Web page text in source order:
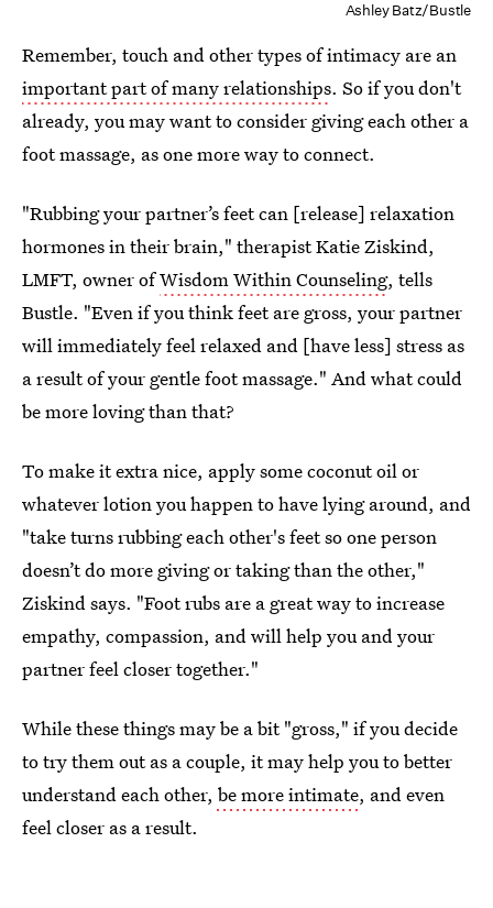
Ashley Batz/Bustle
Remember, touch and other types of intimacy are an
important part of many relationships. So if you don't
already, you may want to consider giving each other a
foot massage, as one more way to connect.
"Rubbing your partner’s feet can [release] relaxation
hormones in their brain," therapist Katie Ziskind,
LMFT, owner ofWisdom Within Counseling, tells
Bustle. "Even if you think feet are gross, your partner
will immediately feel relaxed and [have less] stress as
a result of your gentle foot massage." And what could
be more loving than that?
To make it extra nice, apply some coconut oil or
whatever lotion you happen to have lying around, and
"take turns rubbing each other's feet so one person
doesn’t do more giving or taking than the other,"
Ziskind says. "Foot rubs are a great way to increase
empathy, compassion, and will help you and your
partner feel closer together."
While these things may be a bit "gross," if you decide
to try them out as a couple, it may help you to better
understand each other, be more intimate, and even
feel closer as a result.